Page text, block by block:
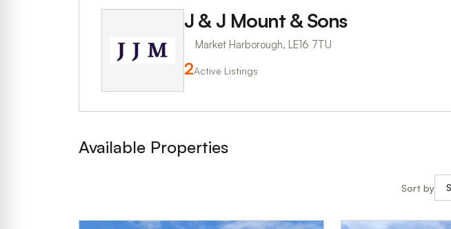
J & J Mount & Sons
Market Harborough, LE16 7TU
2Active Listings
Available Properties
Sort by